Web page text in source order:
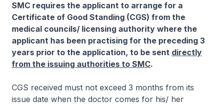
SMC requires the applicant to arrange for a
Certificate of Good Standing (CGS) from the
medical councils/ licensing authority where the
applicant has been practising for the preceding 3
years prior to the application, to be sent directly
from the issuing authorities to SMC.
CGS received must not exceed 3 months from its
issue date when the doctor comes for his/ her